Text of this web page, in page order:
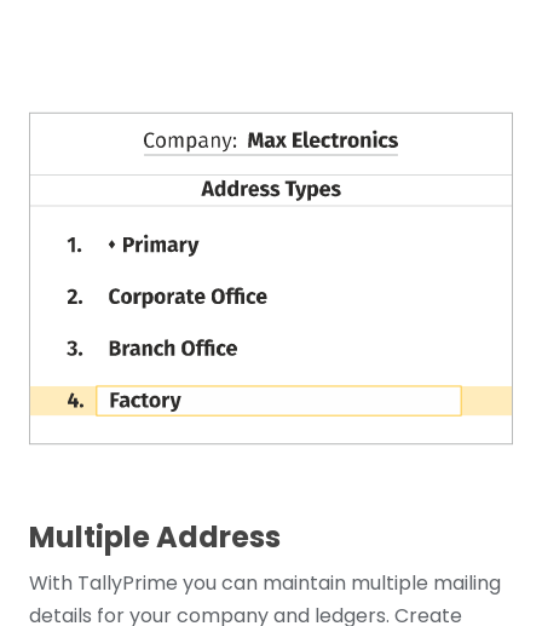
Multiple Address
With TallyPrime you can maintain multiple mailing
details for your company and ledgers. Create